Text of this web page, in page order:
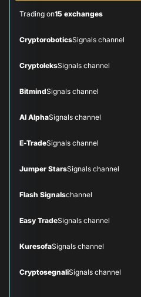
Trading on15 exchanges
CryptoroboticsSignals channel
CryptoleksSignals channel
BitmindSignals channel
AI AlphaSignals channel
E-TradeSignals channel
Jumper StarsSignals channel
Flash Signalschannel
Easy TradeSignals channel
KuresofaSignals channel
CryptosegnaliSignals channel